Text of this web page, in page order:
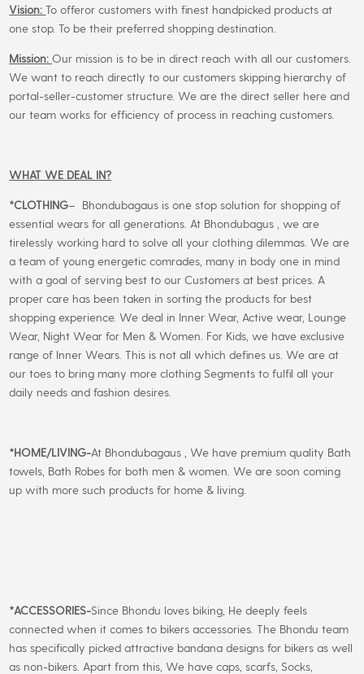
Vision:To offeror customers with finest handpicked products at
one stop. To be their preferred shopping destination.
Mission:Our mission is to be in direct reach with all our customers.
We want to reach directly to our customers skipping hierarchy of
portal-seller-customer structure. We are the direct seller here and
our team works for efficiency of process in reaching customers.
WHAT WE DEAL IN?
*CLOTHING– Bhondubagaus is one stop solution for shopping of
essential wears for all generations. At Bhondubagus , we are
tirelessly working hard to solve all your clothing dilemmas. We are
a team of young energetic comrades, many in body one in mind
with a goal of serving best to our Customers at best prices. A
proper care has been taken in sorting the products for best
shopping experience. We deal in Inner Wear, Active wear, Lounge
Wear, Night Wear for Men & Women. For Kids, we have exclusive
range of Inner Wears. This is not all which defines us. We are at
our toes to bring many more clothing Segments to fulfil all your
daily needs and fashion desires.
*HOME/LIVING-At Bhondubagaus , We have premium quality Bath
towels, Bath Robes for both men & women. We are soon coming
up with more such products for home & living.
*ACCESSORIES-Since Bhondu loves biking, He deeply feels
connected when it comes to bikers accessories. The Bhondu team
has specifically picked attractive bandana designs for bikers as well
as non-bikers. Apart from this, We have caps, scarfs, Socks,